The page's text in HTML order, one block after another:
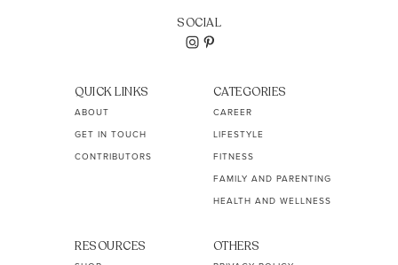
SOCIAL
QUICK LINKS
ABOUT
GET IN TOUCH
CONTRIBUTORS
CATEGORIES
CAREER
LIFESTYLE
FITNESS
FAMILY AND PARENTING
HEALTH AND WELLNESS
RESOURCES OTHERS